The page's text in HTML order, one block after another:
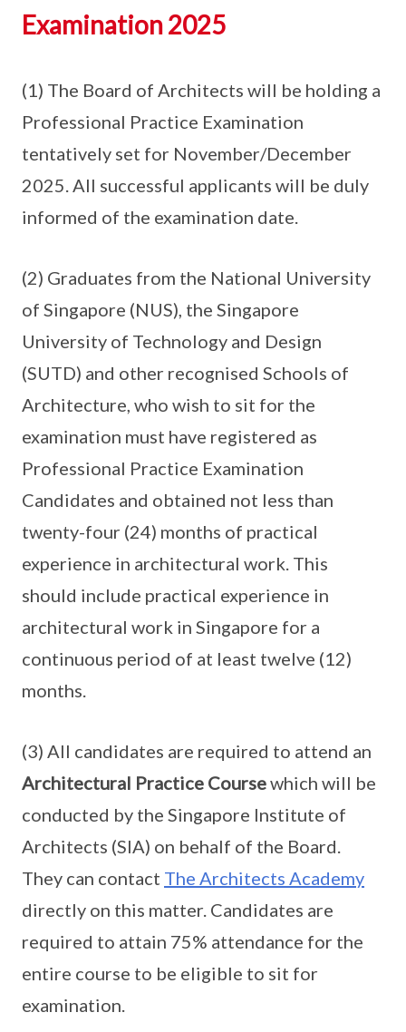
Examination 2025
(1) The Board of Architects will be holding a
Professional Practice Examination
tentatively set for November/December
2025. All successful applicants will be duly
informed of the examination date.
(2) Graduates from the National University
of Singapore (NUS), the Singapore
University of Technology and Design
(SUTD) and other recognised Schools of
Architecture, who wish to sit for the
examination must have registered as
Professional Practice Examination
Candidates and obtained not less than
twenty-four (24) months of practical
experience in architectural work. This
should include practical experience in
architectural work in Singapore for a
continuous period of at least twelve (12)
months.
(3) All candidates are required to attend an
Architectural Practice Coursewhich will be
conducted by the Singapore Institute of
Architects (SIA) on behalf of the Board.
They can contact The Architects Academy
directly on this matter. Candidates are
required to attain 75% attendance for the
entire course to be eligible to sit for
examination.